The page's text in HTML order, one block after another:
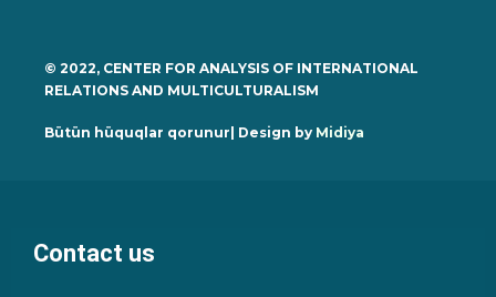
© 2022, CENTER FOR ANALYSIS OF INTERNATIONAL
RELATIONS AND MULTICULTURALISM
Bütün hüquqlar qorunur| Design by Midiya
Contact us